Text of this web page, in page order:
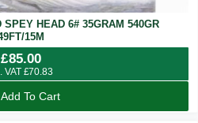
HEAD 6# 35GRAM 540GR
15M
£85.00
VAT £70.83
Add To Cart